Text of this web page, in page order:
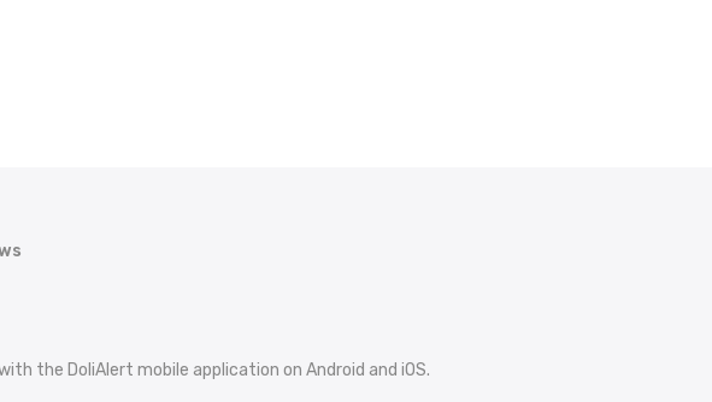
the DoliAlert mobile application on Android and iOS.